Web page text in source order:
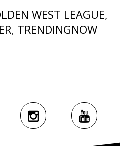
WEST LEAGUE,
, TRENDINGNOW